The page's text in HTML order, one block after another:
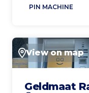
PIN MACHINE
View on map
Geldmaat